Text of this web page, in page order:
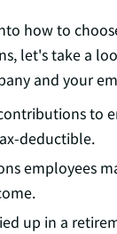
how to
let's take a
and your
to
deductible.
employees
up in a